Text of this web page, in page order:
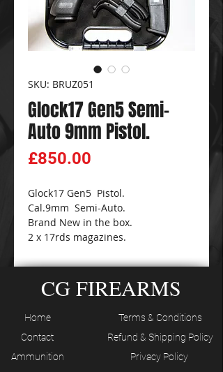
SKU: BRUZ051
Glock17 Gen5 Semi-
Auto 9mm Pistol.
£850.00
Glock17 Gen5 Pistol.
Cal.9mm Semi-Auto.
Brand New in the box.
2 x 17rds magazines.
CG FIREARMS
Home
Contact
Ammunition
Terms & Conditions
Refund & Shipping Policy
Privacy Policy